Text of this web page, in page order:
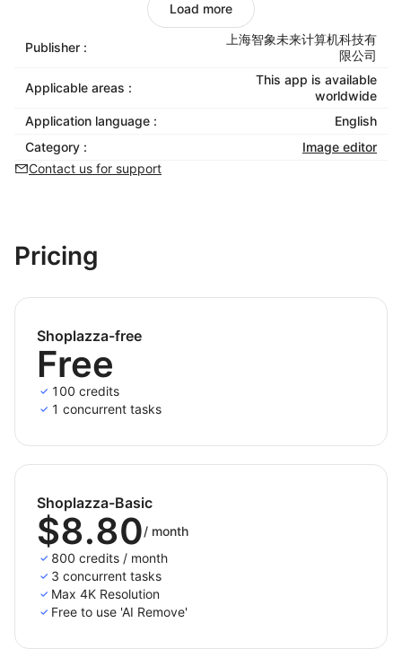
Use AI for models to virtually try on any clothing,
eliminating the need for real-life photoshoots
Transform static product photos into vivid, dynamic
videos to showcase product details comprehensively
and boost consumer purchase intent.
and additional fees.
Load more
Publisher :
上海智象未来计算机科技有
限公司
Applicable areas :
This app is available
worldwide
Application language :
English
Category :
Image editor
Contact us for support
Pricing
Shoplazza-free
Free
100 credits
1 concurrent tasks
Shoplazza-Basic
$8.80/ month
800 credits / month
3 concurrent tasks
Max 4K Resolution
Free to use 'AI Remove'